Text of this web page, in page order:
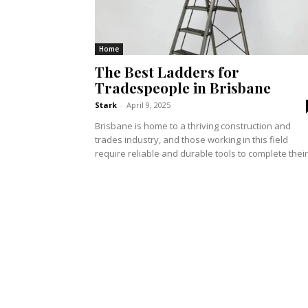
Home
The Best Ladders for
Tradespeople in Brisbane
Stark - April 9, 2025
Brisbane is home to a thriving construction and
trades industry, and those working in this field
require reliable and durable tools to complete